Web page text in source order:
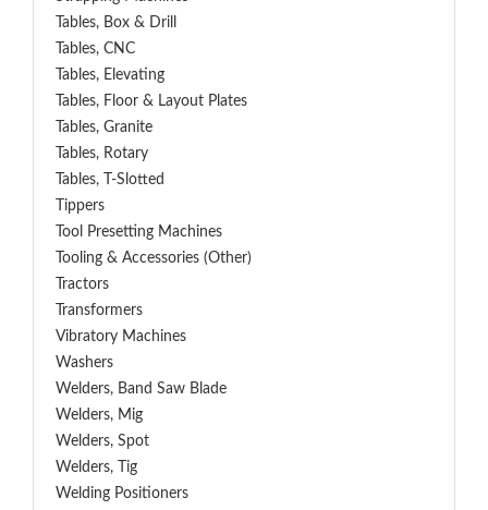
Tables, Box & Drill
Tables, CNC
Tables, Elevating
Tables, Floor & Layout Plates
Tables, Granite
Tables, Rotary
Tables, T-Slotted
Tippers
Tool Presetting Machines
Tooling & Accessories (Other)
Tractors
Transformers
Vibratory Machines
Washers
Welders, Band Saw Blade
Welders, Mig
Welders, Spot
Welders, Tig
Welding Positioners